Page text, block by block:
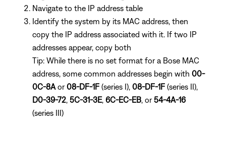
Navigate to the IP address table
Identify the system by its MAC address, then
copy the IP address associated with it. If two IP
addresses appear, copy both
Tip: While there is no set format for a Bose MAC
address, some common addresses begin with 00-
0C-8A or08-DF-1F (series I), 08-DF-1F (series II),
D0-39-72 5C-31-3E, 6C-EC-EB , or54-4A-16
(series III)